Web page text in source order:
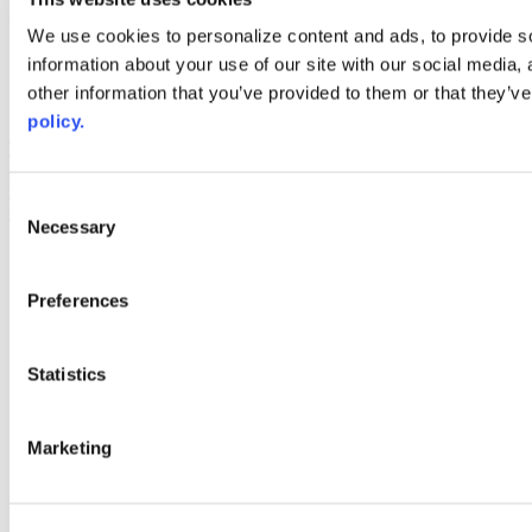
We use cookies to personalize content and ads, to provide
information about your use of our site with our social
other information that you’ve provided to them or that
policy.
Selection
Necessary
Preferences
Statistics
Marketing
Web Links
AACC iHub
Community College Daily
and inclusion, please report any problems that you encounter using